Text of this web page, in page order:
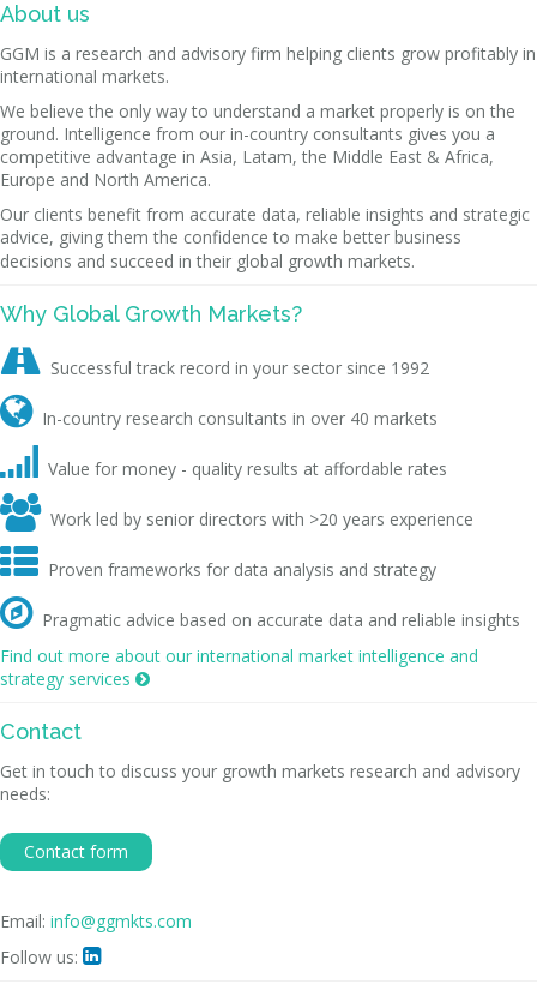
About us
GGM is a research and advisory firm helping clients grow profitably in
international markets.
We believe the only way to understand a market properly is on the
ground. Intelligence from our in-country consultants gives you a
competitive advantage in Asia, Latam, the Middle East & Africa,
Europe and North America.
Our clients benefit from accurate data, reliable insights and strategic
advice, giving them the confidence to make better business
decisions and succeed in their global growth markets.
Why Global Growth Markets?
 Successful track record in your sector since 1992
 In-country research consultants in over 40 markets
 Value for money - quality results at affordable rates
 Work led by senior directors with >20 years experience
 Proven frameworks for data analysis and strategy
 Pragmatic advice based on accurate data and reliable insights
Find out more about our international market intelligence and
strategy services 
Contact
Get in touch to discuss your growth markets research and advisory
needs:
Contact form
Email: info@ggmkts.com
Follow us: 